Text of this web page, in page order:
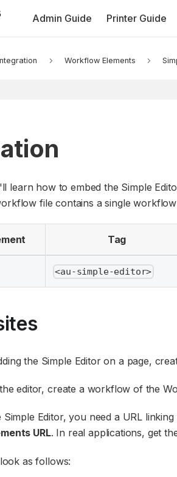
Admin Guide Printer Guide
Workflow Elements
learn how to embed the Simple
file contains a single
Tag
<au-simple-editor>
the Simple Editor on a page,
editor, create a workflow of the
Simple Editor, you need a URL
URL. In real applications, get
as follows: